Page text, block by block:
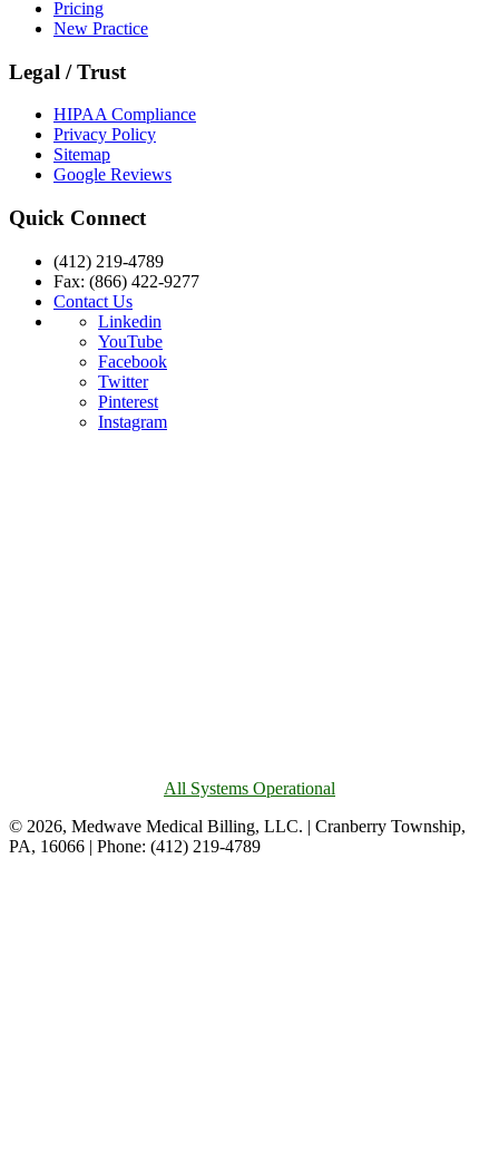
Pricing
New Practice
Legal / Trust
HIPAA Compliance
Privacy Policy
Sitemap
Google Reviews
Quick Connect
(412) 219-4789
Fax: (866) 422-9277
Contact Us
Linkedin
YouTube
Facebook
Twitter
Pinterest
Instagram
All Systems Operational
© 2026, Medwave Medical Billing, LLC. | Cranberry Township,
PA, 16066 | Phone: (412) 219-4789